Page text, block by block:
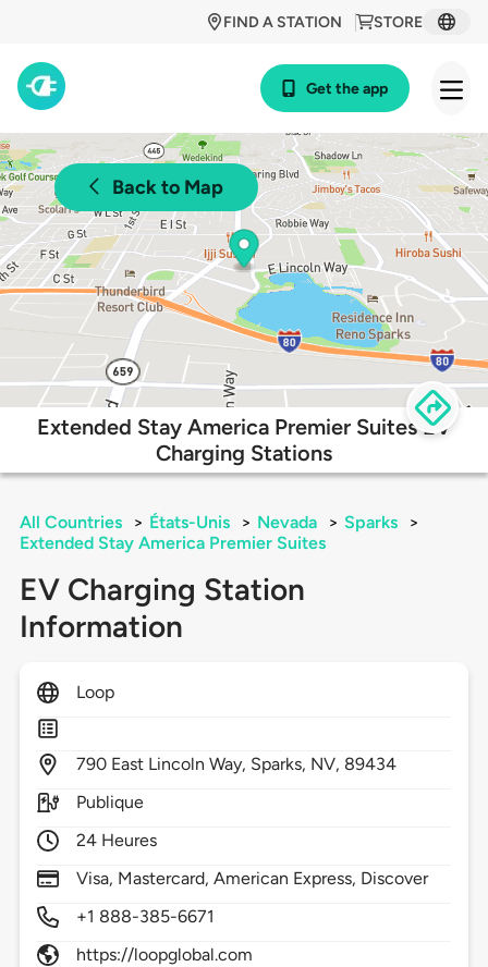
STORE
FIND A STATION
Get the app
Back to Map
Extended Stay America Premier Suites EV
Charging Stations
All Countries > États-Unis > Nevada > Sparks
>
Extended Stay America Premier Suites
EV Charging Station
Information
Loop
790 East Lincoln Way, Sparks, NV, 89434
Publique
24 Heures
Visa, Mastercard, American Express, Discover
+1 888-385-6671
https://loopglobal.com